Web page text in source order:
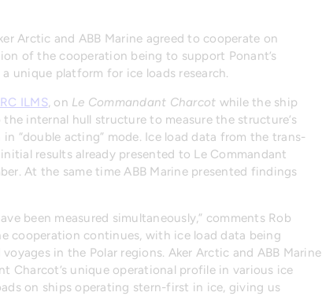
Arctic and ABB Marine agreed to cooperate on
of the cooperation being to support Ponant’s
a unique platform for ice loads research.
ILMS, on Le Commandant Charcot while the ship
internal hull structure to measure the structure’s
“double acting” mode. Ice load data from the trans-
results already presented to Le Commandant
At the same time ABB Marine presented findings
been measured simultaneously,” comments Rob
cooperation continues, with ice load data being
in the Polar regions. Aker Arctic and ABB Marine
Charcot’s unique operational profile in various ice
on ships operating stern-first in ice, giving us